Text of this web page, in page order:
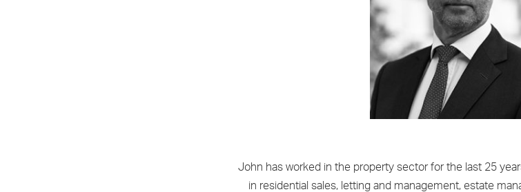
John has worked in the property sector for the last 25
in residential sales, letting and management, estate